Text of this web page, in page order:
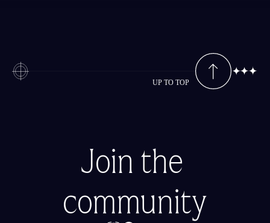
UP TO TOP
Join the
community